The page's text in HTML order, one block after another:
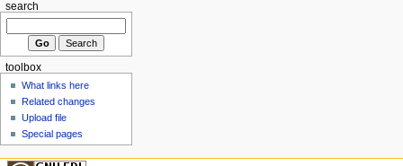
search
toolbox
What links here
Related changes
Upload file
Special pages